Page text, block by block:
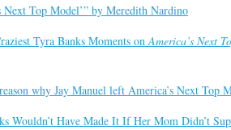
Next Top Model’” by Meredith Nardino
Tyra Banks Moments on America’s Next
why Jay Manuel left America’s Next Top
Wouldn’t Have Made It If Her Mom Didn’t